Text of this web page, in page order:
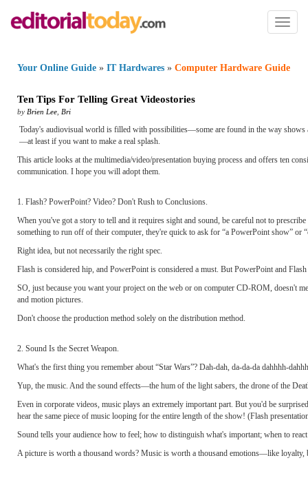
Toggle
Your Online Guide » IT Hardwares » Computer Hardware Guide
Ten Tips For Telling Great Videostories
by Brien Lee Bri
Today's audiovisual world is filled with possibilities—some are found in the way shows
—at least if you want to make a real splash.
This article looks at the multimedia/video/presentation buying process and offers ten
communication. I hope you will adopt them.
1. Flash? PowerPoint? Video? Don't Rush to Conclusions.
When you've got a story to tell and it requires sight and sound, be careful not to
something to run off of their computer, they're quick to ask for “a PowerPoint show” or
Right idea, but not necessarily the right spec.
Flash is considered hip, and PowerPoint is considered a must. But PowerPoint and
SO, just because you want your project on the web or on computer CD-ROM,
and motion pictures.
Don't choose the production method solely on the distribution method.
2. Sound Is the Secret Weapon.
What's the first thing you remember about “Star Wars”? Dah-dah, da-da-da dahhhh-
Yup, the music. And the sound effects—the hum of the light sabers, the drone of the
Even in corporate videos, music plays an extremely important part. But you'd be
hear the same piece of music looping for the entire length of the show! (Flash
Sound tells your audience how to feel; how to distinguish what's important; when to
A picture is worth a thousand words? Music is worth a thousand emotions—like